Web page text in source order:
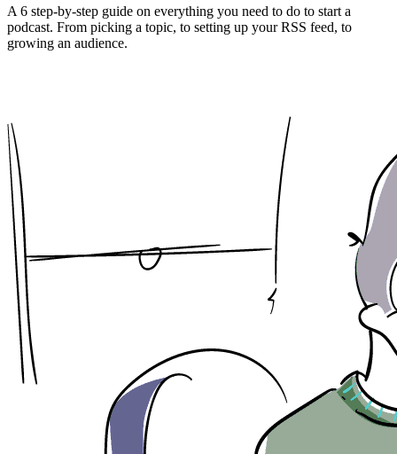
A 6 step-by-step guide on everything you need to do to start a
podcast. From picking a topic, to setting up your RSS feed, to
growing an audience.